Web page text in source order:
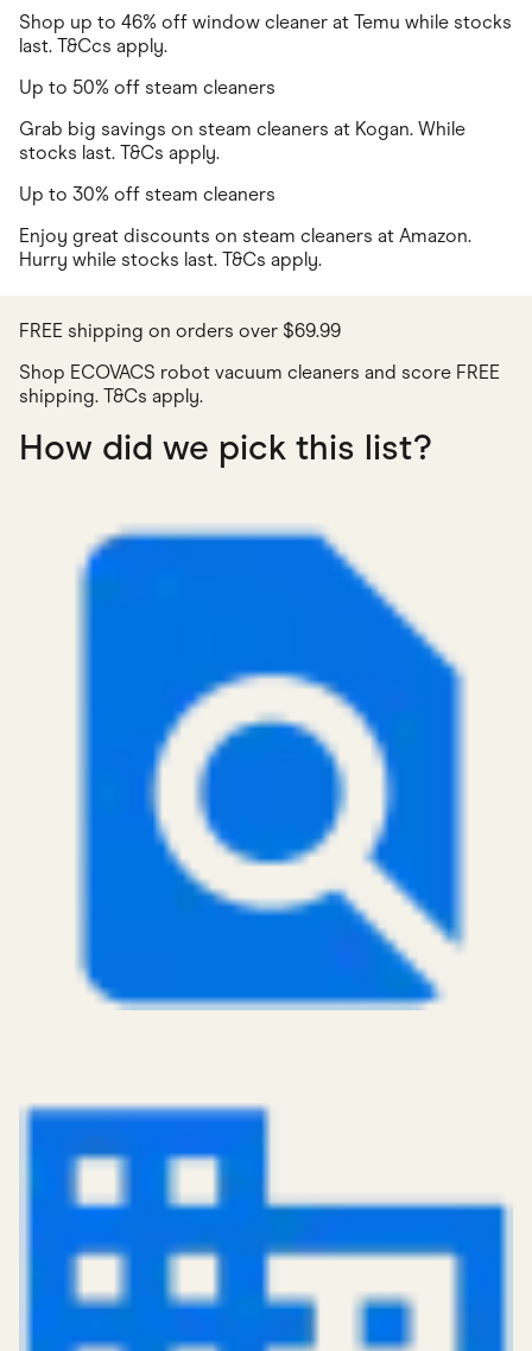
Shop up to 46% off window cleaner at Temu while stocks
last. T&Ccs apply.
Up to 50% off steam cleaners
Grab big savings on steam cleaners at Kogan. While
stocks last. T&Cs apply.
Up to 30% off steam cleaners
Enjoy great discounts on steam cleaners at Amazon.
Hurry while stocks last. T&Cs apply.
FREE shipping on orders over $69.99
Shop ECOVACS robot vacuum cleaners and score FREE
shipping. T&Cs apply.
How did we pick this list?